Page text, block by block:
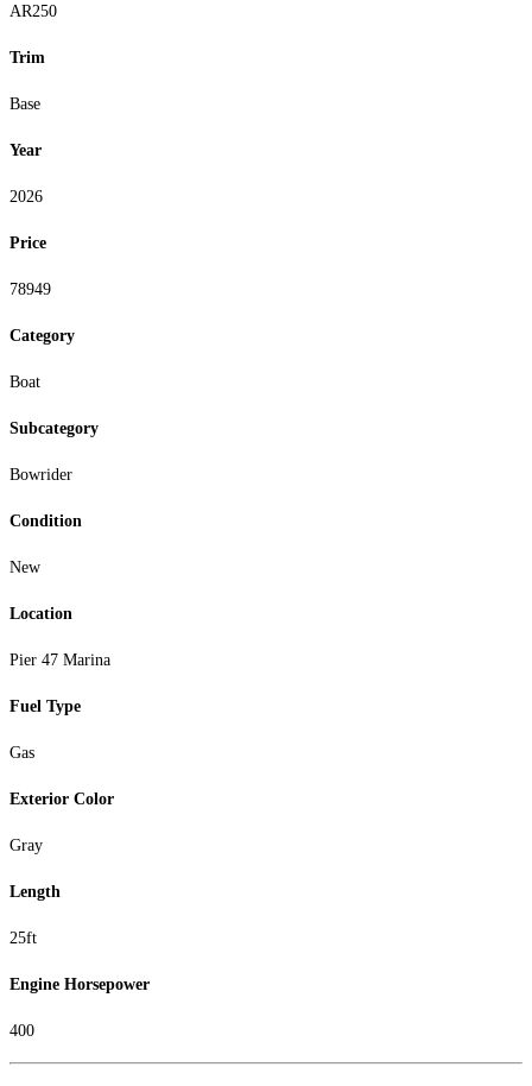
AR250
Trim
Base
Year
2026
Price
78949
Category
Boat
Subcategory
Bowrider
Condition
New
Location
Pier 47 Marina
Fuel Type
Gas
Exterior Color
Gray
Length
25ft
Engine Horsepower
400